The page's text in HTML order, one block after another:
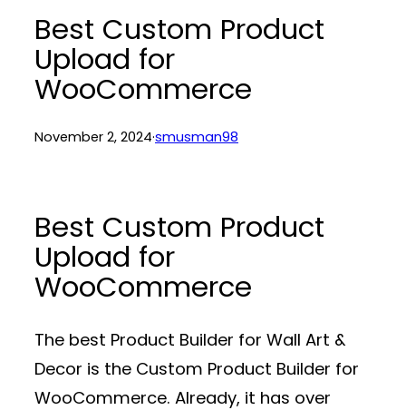
Best Custom Product
Upload for
WooCommerce
November 2, 2024·smusman98
Best Custom Product
Upload for
WooCommerce
The best Product Builder for Wall Art &
Decor is the Custom Product Builder for
WooCommerce. Already, it has over